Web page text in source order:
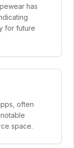
has
for future
often
space.